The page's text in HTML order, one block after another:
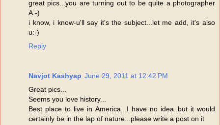
great pics...you are turning out to be quite a photographer
A:-)
i know, i know-u'll say it's the subject...let me add, it's also
u:-)
Reply
Navjot Kashyap June 29, 2011 at 12:42 PM
Great pics...
Seems you love history...
Best place to live in America...I have no idea..but it would
certainly be in the lap of nature...please write a post on it